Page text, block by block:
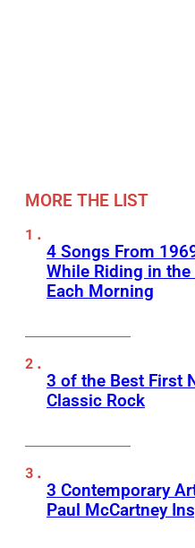
MORE THE LIST
4 Songs From
While Riding in
Each Morning
3 of the Best First
Classic Rock
3 Contemporary
Paul McCartney